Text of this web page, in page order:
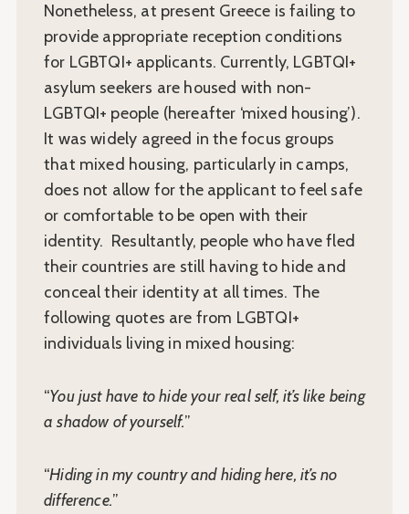
Nonetheless, at present Greece is failing to
provide appropriate reception conditions
for LGBTQI+ applicants. Currently, LGBTQI+
asylum seekers are housed with non-
LGBTQI+ people (hereafter ‘mixed housing’).
It was widely agreed in the focus groups
that mixed housing, particularly in camps,
does not allow for the applicant to feel safe
or comfortable to be open with their
identity. Resultantly, people who have fled
their countries are still having to hide and
conceal their identity at all times. The
following quotes are from LGBTQI+
individuals living in mixed housing:
“You just have to hide your real self, it’s like being
a shadow of yourself.”
“Hiding in my country and hiding here, it’s no
difference.”